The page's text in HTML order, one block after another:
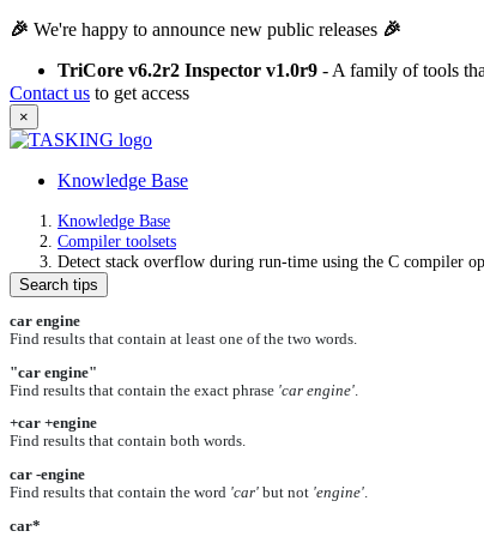
🎉 We're happy to announce new public releases 🎉
TriCore v6.2r2 Inspector v1.0r9 - A family of tools
Contact us to get access
×
Knowledge Base
Knowledge Base
Compiler toolsets
Detect stack overflow during run-time using the C compiler
Search tips
car engine
Find results that contain at least one of the two words.
"car engine"
Find results that contain the exact phrase 'car engine'
+car +engine
Find results that contain both words.
car -engine
Find results that contain the word 'car' but not 'engine'.
car*